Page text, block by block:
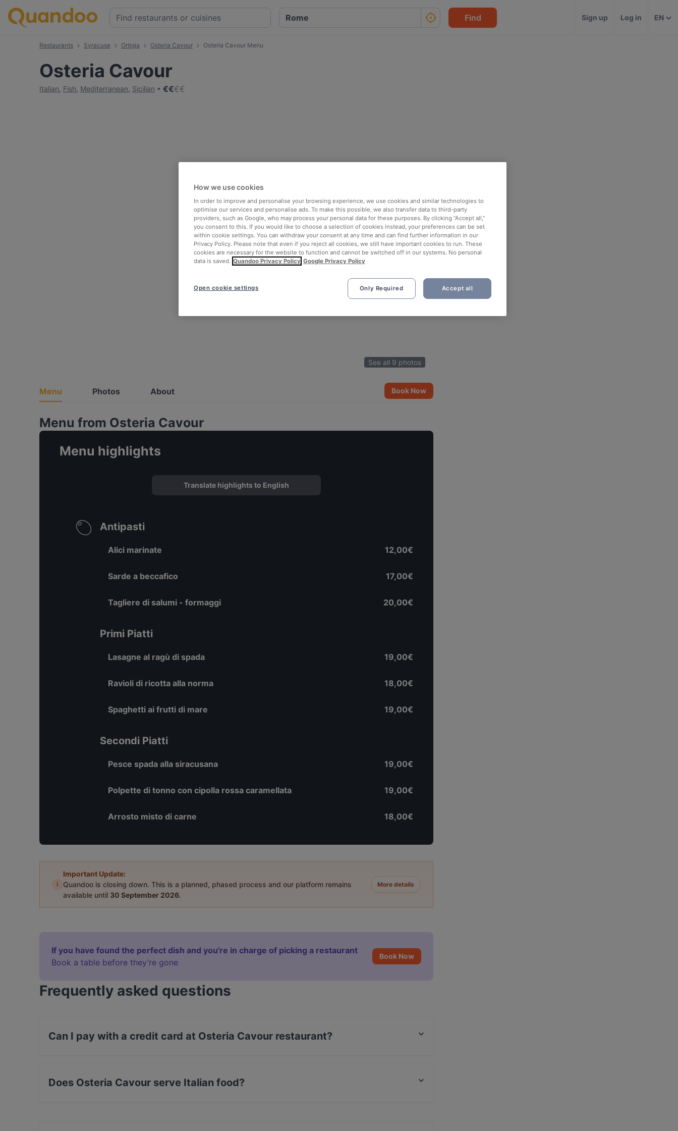
Find Sign up Log in EN
Restaurants Syracuse Ortigia Osteria Cavour Osteria Cavour Menu
Osteria Cavour
Italian, Fish, Mediterranean, Sicilian €€€€
See all 9 photos
Menu Photos About Book Now
Menu from Osteria Cavour
Menu highlights
Translate highlights to English
Antipasti
Alici marinate 12,00€
Sarde a beccafico 17,00€
Tagliere di salumi - formaggi 20,00€
Primi Piatti
Lasagne al ragù di spada 19,00€
Ravioli di ricotta alla norma 18,00€
Spaghetti ai frutti di mare 19,00€
Secondi Piatti
Pesce spada alla siracusana 19,00€
Polpette di tonno con cipolla rossa caramellata 19,00€
Arrosto misto di carne 18,00€
i
Important Update:
Quandoo is closing down. This is a planned, phased process and our platform remains
available until 30 September 2026.
More details
If you have found the perfect dish and you're in charge of picking a restaurant
Book a table before they’re gone
Book Now
Frequently asked questions
Can I pay with a credit card at Osteria Cavour restaurant?
Does Osteria Cavour serve Italian food?
How we use cookies
In order to improve and personalise your browsing experience, we use cookies and similar technologies to
optimise our services and personalise ads. To make this possible, we also transfer data to third-party
providers, such as Google, who may process your personal data for these purposes. By clicking “Accept all,”
you consent to this. If you would like to choose a selection of cookies instead, your preferences can be set
within cookie settings. You can withdraw your consent at any time and can find further information in our
Privacy Policy. Please note that even if you reject all cookies, we still have important cookies to run. These
cookies are necessary for the website to function and cannot be switched off in our systems. No personal
data is saved. Quandoo Privacy Policy Google Privacy Policy
Only Required Accept all
Open cookie settings